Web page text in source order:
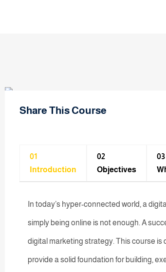
Share This Course
01
Introduction
02
Objectives
03
In today’s hyper-connected world, a
simply being online is not enough. A
digital marketing strategy. This course
provide a solid foundation for building,